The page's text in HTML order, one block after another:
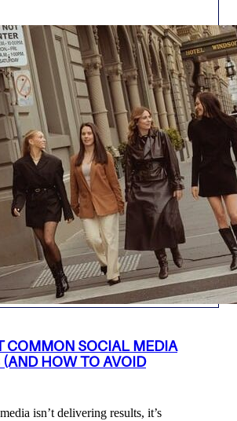
COMMON SOCIAL MEDIA
(AND HOW TO AVOID
isn’t delivering results, it’s